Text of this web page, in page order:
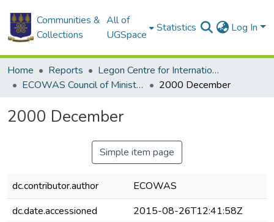
Communities &
Collections
All of
UGSpace
Statistics Log In
Home Reports
Legon Centre for International Affairs and Diplomacy (LECIAD)
ECOWAS Council of Ministers
2000 December
2000 December
Simple item page
dc.contributor.author
ECOWAS
dc.date.accessioned
2015-08-26T12:41:58Z